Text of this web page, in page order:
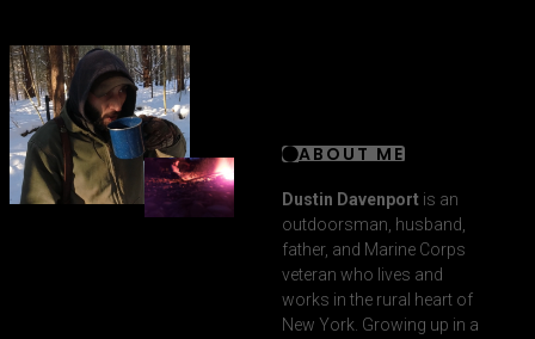
ABOUT ME
Dustin Davenport is an
outdoorsman, husband,
father, and Marine Corps
veteran who lives and
works in the rural heart of
New York. Growing up in a